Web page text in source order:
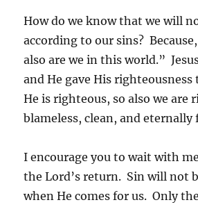
How do we know that we will
according to our sins? Because,
also are we in this world.”
and He gave His righteousness
He is righteous, so also we are
blameless, clean, and eternally
I encourage you to wait with
the Lord’s return. Sin will not
when He comes for us. Only